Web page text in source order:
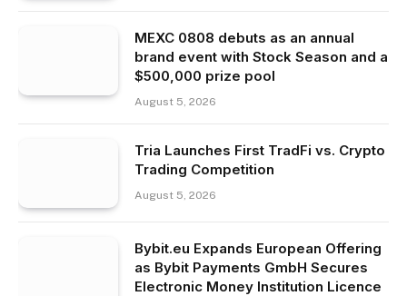
MEXC 0808 debuts as an annual
brand event with Stock Season and a
$500,000 prize pool
August 5, 2026
Tria Launches First TradFi vs. Crypto
Trading Competition
August 5, 2026
Bybit.eu Expands European Offering
as Bybit Payments GmbH Secures
Electronic Money Institution Licence